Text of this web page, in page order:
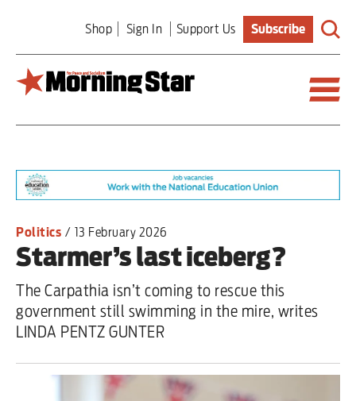
main
content
Shop Sign In Support Us Subscribe
World
Editorial
Features
Culture
Sport
Politics / 13 February 2026
Starmer’s last iceberg?
The Carpathia isn’t coming to rescue this
government still swimming in the mire, writes
LINDA PENTZ GUNTER